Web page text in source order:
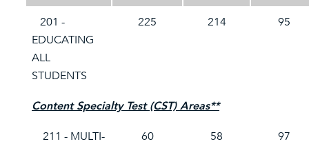
201 -
EDUCATING
ALL
STUDENTS
225 214 95
Content Specialty Test (CST) Areas**
211 - MULTI-
60 58 97